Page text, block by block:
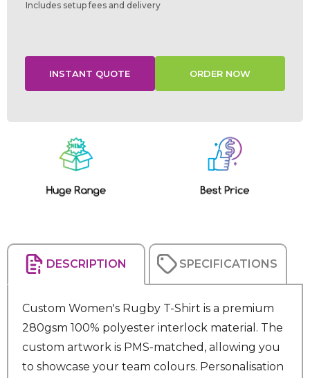
Includes setup fees and delivery
DESCRIPTION SPECIFICATIONS
Custom Women's Rugby T-Shirt is a premium
280gsm 100% polyester interlock material. The
custom artwork is PMS-matched, allowing you
to showcase your team colours. Personalisation